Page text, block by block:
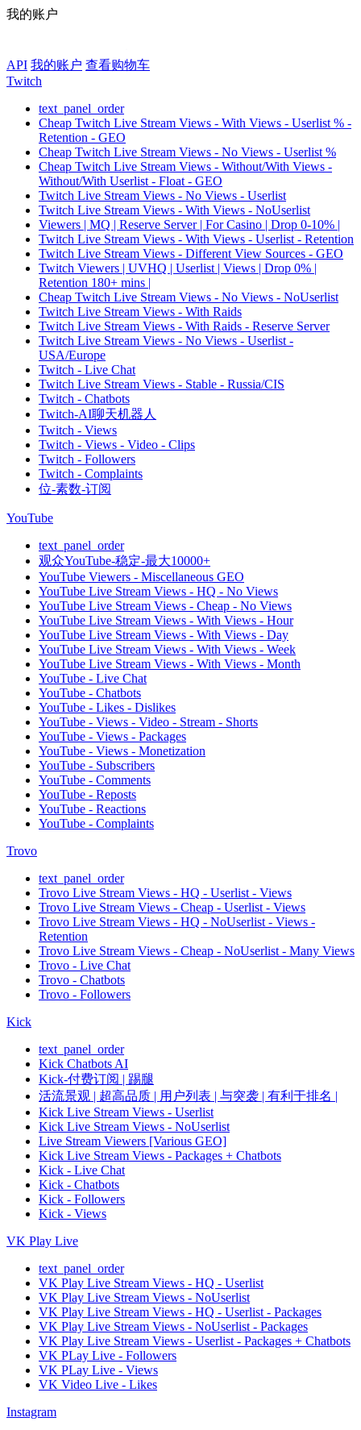
我的账户
API 我的账户 查看购物车
Twitch
text_panel_order
Cheap Twitch Live Stream Views - With Views - Userlist % -
Retention - GEO
Cheap Twitch Live Stream Views - No Views - Userlist %
Cheap Twitch Live Stream Views - Without/With Views -
Without/With Userlist - Float - GEO
Twitch Live Stream Views - No Views - Userlist
Twitch Live Stream Views - With Views - NoUserlist
Viewers | MQ | Reserve Server | For Casino | Drop 0-10% |
Twitch Live Stream Views - With Views - Userlist - Retention
Twitch Live Stream Views - Different View Sources - GEO
Twitch Viewers | UVHQ | Userlist | Views | Drop 0% |
Retention 180+ mins |
Cheap Twitch Live Stream Views - No Views - NoUserlist
Twitch Live Stream Views - With Raids
Twitch Live Stream Views - With Raids - Reserve Server
Twitch Live Stream Views - No Views - Userlist -
USA/Europe
Twitch - Live Chat
Twitch Live Stream Views - Stable - Russia/CIS
Twitch - Chatbots
Twitch-AI聊天机器人
Twitch - Views
Twitch - Views - Video - Clips
Twitch - Followers
Twitch - Complaints
位-素数-订阅
YouTube
text_panel_order
观众YouTube-稳定-最大10000+
YouTube Viewers - Miscellaneous GEO
YouTube Live Stream Views - HQ - No Views
YouTube Live Stream Views - Cheap - No Views
YouTube Live Stream Views - With Views - Hour
YouTube Live Stream Views - With Views - Day
YouTube Live Stream Views - With Views - Week
YouTube Live Stream Views - With Views - Month
YouTube - Live Chat
YouTube - Chatbots
YouTube - Likes - Dislikes
YouTube - Views - Video - Stream - Shorts
YouTube - Views - Packages
YouTube - Views - Monetization
YouTube - Subscribers
YouTube - Comments
YouTube - Reposts
YouTube - Reactions
YouTube - Complaints
Trovo
text_panel_order
Trovo Live Stream Views - HQ - Userlist - Views
Trovo Live Stream Views - Cheap - Userlist - Views
Trovo Live Stream Views - HQ - NoUserlist - Views -
Retention
Trovo Live Stream Views - Cheap - NoUserlist - Many Views
Trovo - Live Chat
Trovo - Chatbots
Trovo - Followers
Kick
text_panel_order
Kick Chatbots AI
Kick-付费订阅 | 踢腿
活流景观 | 超高品质 | 用户列表 | 与突袭 | 有利于排名 |
Kick Live Stream Views - Userlist
Kick Live Stream Views - NoUserlist
Live Stream Viewers [Various GEO]
Kick Live Stream Views - Packages + Chatbots
Kick - Live Chat
Kick - Chatbots
Kick - Followers
Kick - Views
VK Play Live
text_panel_order
VK Play Live Stream Views - HQ - Userlist
VK Play Live Stream Views - NoUserlist
VK Play Live Stream Views - HQ - Userlist - Packages
VK Play Live Stream Views - NoUserlist - Packages
VK Play Live Stream Views - Userlist - Packages + Chatbots
VK PLay Live - Followers
VK PLay Live - Views
VK Video Live - Likes
Instagram